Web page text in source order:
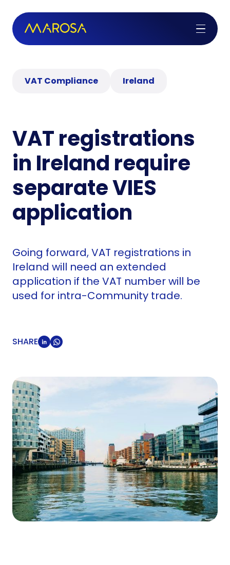
VAT Compliance Ireland
VAT registrations
in Ireland require
separate VIES
application
Going forward, VAT registrations in
Ireland will need an extended
application if the VAT number will be
used for intra-Community trade.
SHARE